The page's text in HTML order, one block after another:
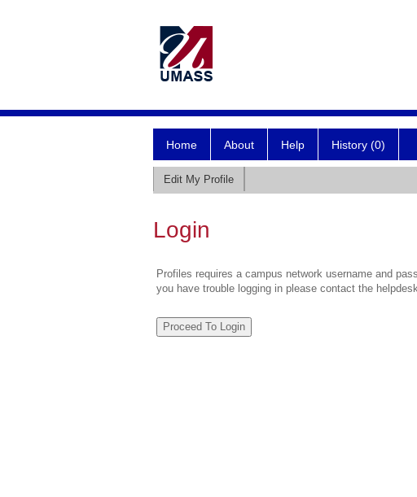
Home About Help History (0)
Edit My Profile
Login
Profiles requires a campus network username and
you have trouble logging in please contact the